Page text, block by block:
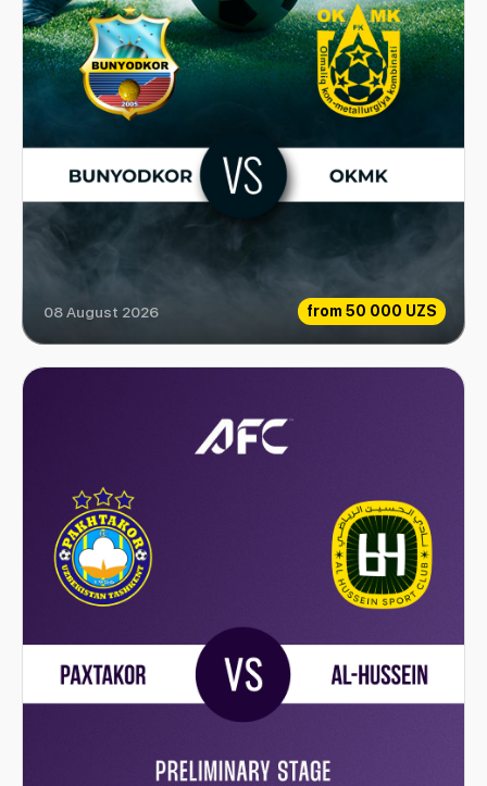
from 50 000 UZS
Bunyodkor vs OKMK
08 August 2026